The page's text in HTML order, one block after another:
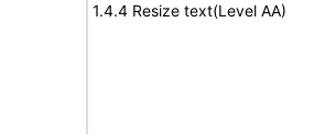
1.4.4 Resize text(Level AA)